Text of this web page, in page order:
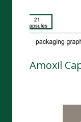
Amoxil